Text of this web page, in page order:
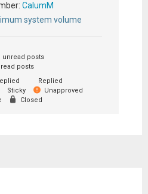
CalumM
system volume
unread posts
posts
Replied
Sticky
Unapproved
Closed